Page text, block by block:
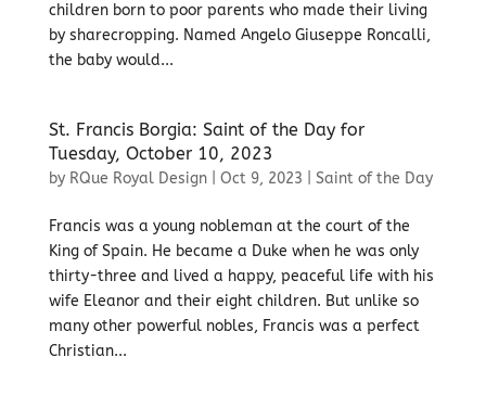
children born to poor parents who made their living
by sharecropping. Named Angelo Giuseppe Roncalli,
the baby would...
St. Francis Borgia: Saint of the Day for
Tuesday, October 10, 2023
by RQue Royal Design| Oct 9, 2023 Saint of the Day
Francis was a young nobleman at the court of the
King of Spain. He became a Duke when he was only
thirty-three and lived a happy, peaceful life with his
wife Eleanor and their eight children. But unlike so
many other powerful nobles, Francis was a perfect
Christian...